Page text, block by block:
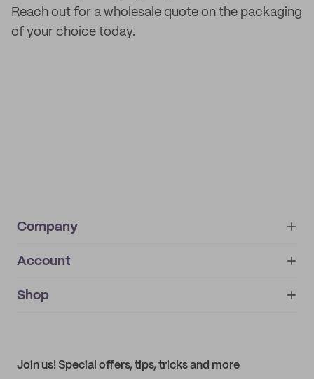
Reach out for a wholesale quote on the packaging
of your choice today.
Company
About
IMPRINT
Account
My orders
Shop
Join us! Special offers, tips, tricks and more